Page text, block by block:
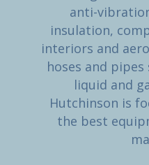
anti-
insulation,
interiors and
hoses and
liquid and
Hutchinson is
the best